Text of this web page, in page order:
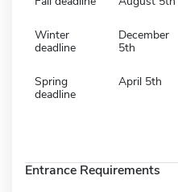
Winter
deadline
December
5th
Spring
deadline
April 5th
Entrance Requirements